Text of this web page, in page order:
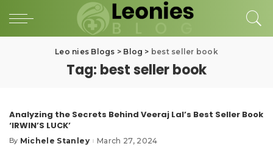
Leo nies Blogs > Blog > best seller book
Tag: best seller book
Analyzing the Secrets Behind Veeraj Lal’s Best Seller Book
‘IRWIN’S LUCK’
Posted
By Michele Stanley March 27, 2024